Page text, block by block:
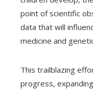
point of scientific
data that will
medicine and
This trailblazing
progress,